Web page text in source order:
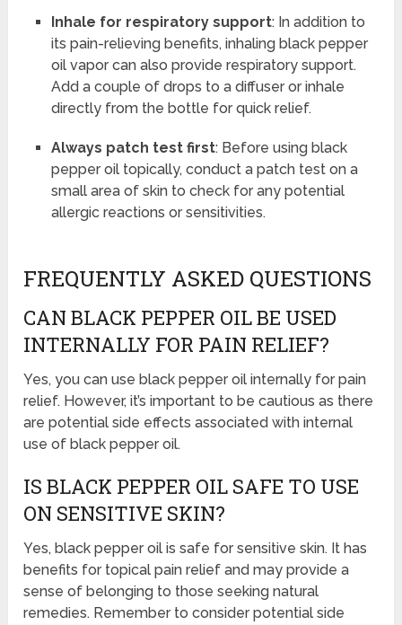
Inhale for respiratory support: In addition to
its pain-relieving benefits, inhaling black pepper
oil vapor can also provide respiratory support.
Add a couple of drops to a diffuser or inhale
directly from the bottle for quick relief.
Always patch test first: Before using black
pepper oil topically, conduct a patch test on a
small area of skin to check for any potential
allergic reactions or sensitivities.
FREQUENTLY ASKED QUESTIONS
CAN BLACK PEPPER OIL BE USED
INTERNALLY FOR PAIN RELIEF?
Yes, you can use black pepper oil internally for pain
relief. However, it’s important to be cautious as there
are potential side effects associated with internal
use of black pepper oil.
IS BLACK PEPPER OIL SAFE TO USE
ON SENSITIVE SKIN?
Yes, black pepper oil is safe for sensitive skin. It has
benefits for topical pain relief and may provide a
sense of belonging to those seeking natural
remedies. Remember to consider potential side